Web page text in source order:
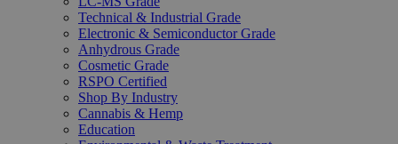
Technical & Industrial Grade
Electronic & Semiconductor Grade
Anhydrous Grade
Cosmetic Grade
RSPO Certified
Shop By Industry
Cannabis & Hemp
Education